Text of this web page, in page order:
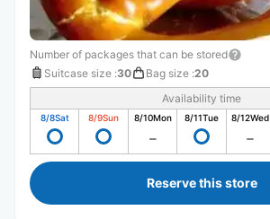
Number of packages that can be stored
Suitcase size :30 Bag size :20
Availability time
8/8Sat 8/9Sun 8/10Mon 8/11Tue 8/12Wed
Reserve this store